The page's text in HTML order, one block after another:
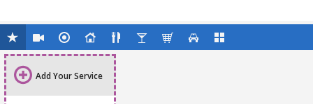
Add Your Service